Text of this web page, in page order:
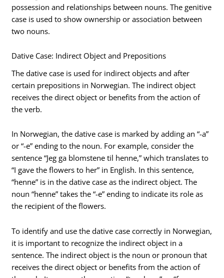
possession and relationships between nouns. The genitive
case is used to show ownership or association between
two nouns.
Dative Case: Indirect Object and Prepositions
The dative case is used for indirect objects and after
certain prepositions in Norwegian. The indirect object
receives the direct object or benefits from the action of
the verb.
In Norwegian, the dative case is marked by adding an “-a”
or “-e” ending to the noun. For example, consider the
sentence “Jeg ga blomstene til henne,” which translates to
“I gave the flowers to her” in English. In this sentence,
“henne” is in the dative case as the indirect object. The
noun “henne” takes the “-e” ending to indicate its role as
the recipient of the flowers.
To identify and use the dative case correctly in Norwegian,
it is important to recognize the indirect object in a
sentence. The indirect object is the noun or pronoun that
receives the direct object or benefits from the action of